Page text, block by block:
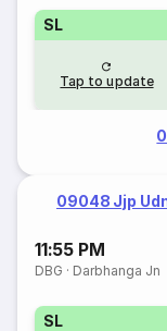
SL
Tap to update
09048 Jjp
11:55 PM
DBG · Darbhanga Jn
SL